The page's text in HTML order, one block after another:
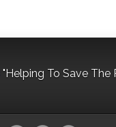
"Helping To Save The